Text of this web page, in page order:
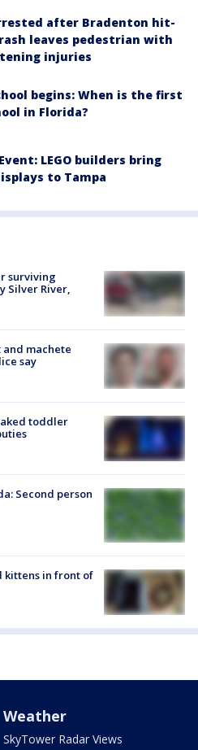
after Bradenton hit-
leaves pedestrian with
injuries
begins: When is the first
in Florida?
LEGO builders bring
to Tampa
surviving
Silver River,
machete
say
toddler
Second person
kittens in front of
Weather
SkyTower Radar Views